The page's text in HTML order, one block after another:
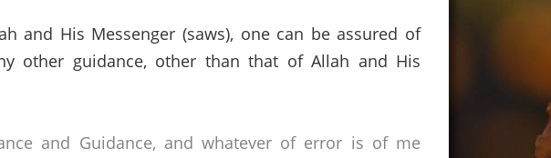
and His Messenger (saws), one can be assured of
other guidance, other than that of Allah and His
and Guidance, and whatever of error is of me